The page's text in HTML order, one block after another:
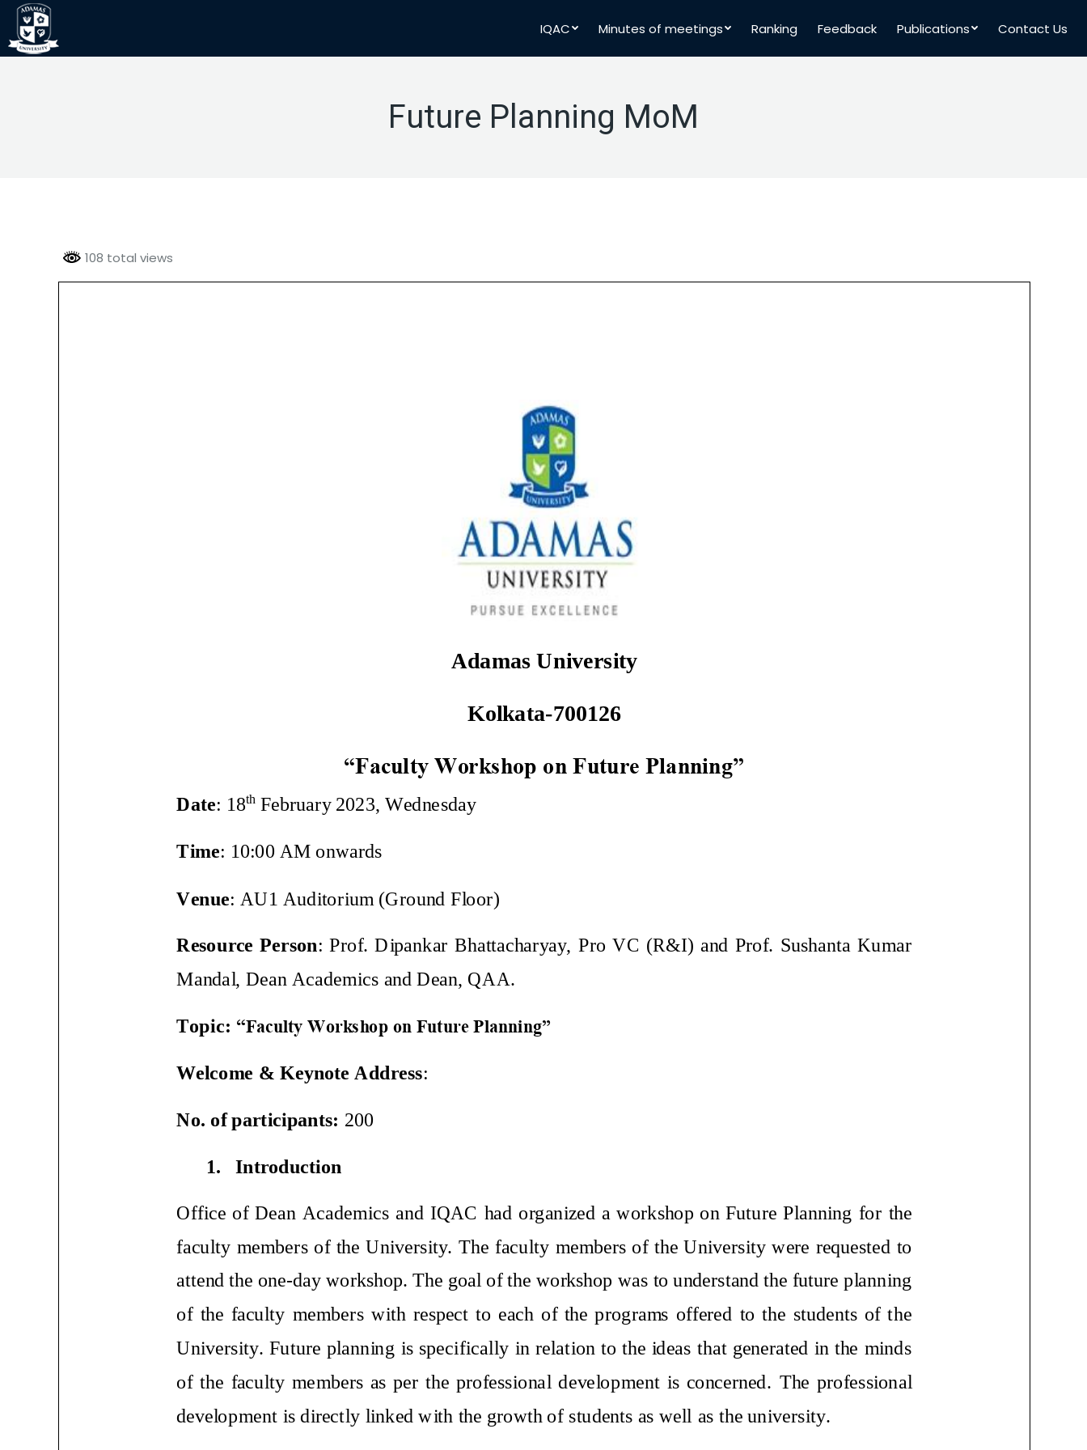
IQAC Minutes of meetings Ranking Feedback Publications Contact Us
Future Planning MoM
108 total views